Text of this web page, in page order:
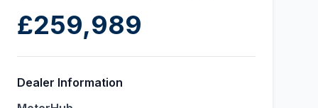
£259,989
Dealer Information